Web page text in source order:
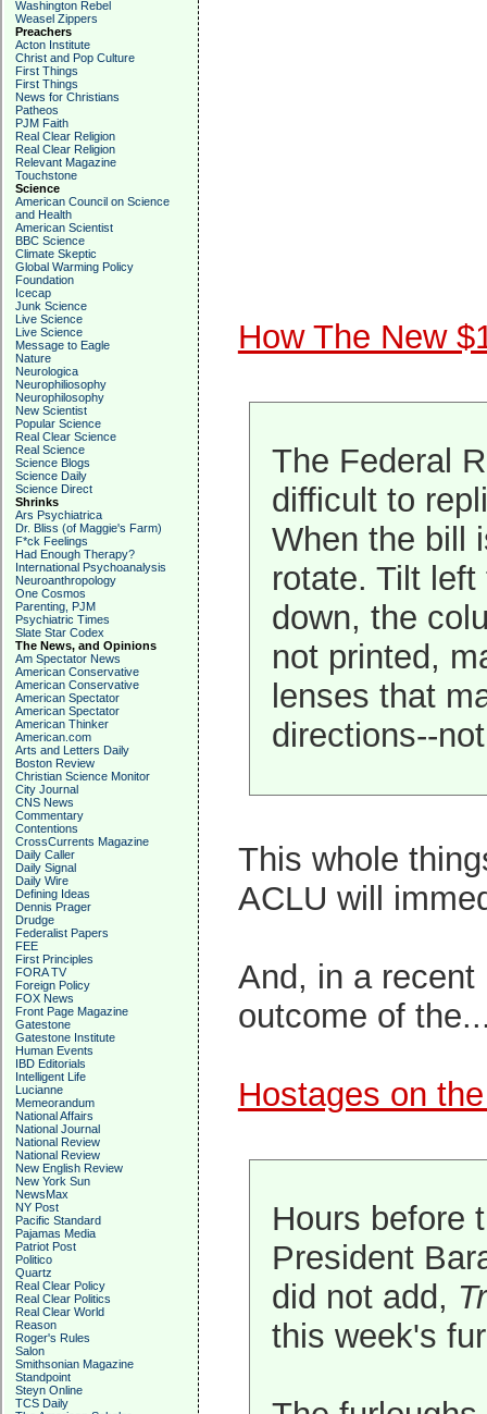
Washington Rebel
Weasel Zippers
Preachers
Acton Institute
Christ and Pop Culture
First Things
First Things
News for Christians
Patheos
PJM Faith
Real Clear Religion
Real Clear Religion
Relevant Magazine
Touchstone
Science
American Council on Science
and Health
American Scientist
BBC Science
Climate Skeptic
Global Warming Policy
Foundation
Icecap
Junk Science
Live Science
Live Science
Message to Eagle
Nature
Neurologica
Neurophiliosophy
Neurophilosophy
New Scientist
Popular Science
Real Clear Science
Real Science
Science Blogs
Science Daily
Science Direct
Shrinks
Ars Psychiatrica
Dr. Bliss (of Maggie's Farm)
F*ck Feelings
Had Enough Therapy?
International Psychoanalysis
Neuroanthropology
One Cosmos
Parenting, PJM
Psychiatric Times
Slate Star Codex
The News, and Opinions
Am Spectator News
American Conservative
American Conservative
American Spectator
American Spectator
American Thinker
American.com
Arts and Letters Daily
Boston Review
Christian Science Monitor
City Journal
CNS News
Commentary
Contentions
CrossCurrents Magazine
Daily Caller
Daily Signal
Daily Wire
Defining Ideas
Dennis Prager
Drudge
Federalist Papers
FEE
First Principles
FORA TV
Foreign Policy
FOX News
Front Page Magazine
Gatestone
Gatestone Institute
Human Events
IBD Editorials
Intelligent Life
Lucianne
Memeorandum
National Affairs
National Journal
National Review
National Review
New English Review
New York Sun
NewsMax
NY Post
Pacific Standard
Pajamas Media
Patriot Post
Politico
Quartz
Real Clear Policy
Real Clear Politics
Real Clear World
Reason
Roger's Rules
Salon
Smithsonian Magazine
Standpoint
Steyn Online
TCS Daily
How The New
The Federal
difficult to
When the bill
rotate. Tilt
down, the
not printed,
lenses that
directions--
This whole
ACLU will
And, in a
outcome of
Hostages on
Hours before
President
did not add,
this week's